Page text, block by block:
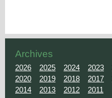
Archives
2026 2025 2024 2023
2020
2019 2018 2017
2014
2013 2012 2011